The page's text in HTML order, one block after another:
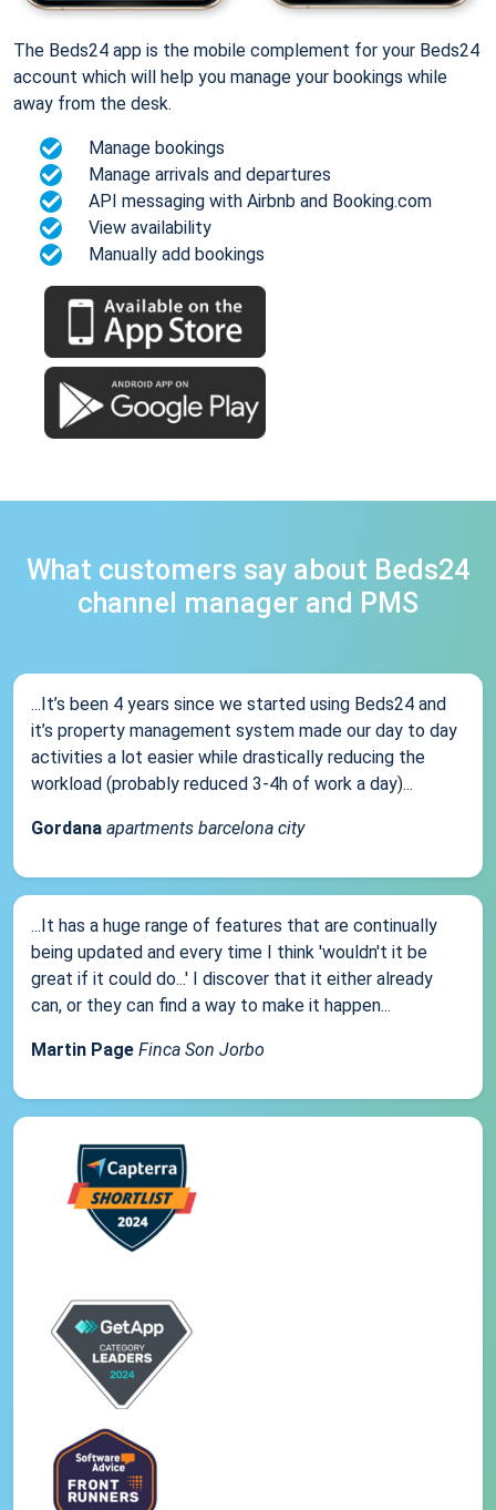
The Beds24 app is the mobile complement for your Beds24
account which will help you manage your bookings while
away from the desk.
Manage bookings
Manage arrivals and departures
API messaging with Airbnb and Booking.com
View availability
Manually add bookings
What customers say about Beds24
channel manager and PMS
...It’s been 4 years since we started using Beds24 and
it’s property management system made our day to day
activities a lot easier while drastically reducing the
workload (probably reduced 3-4h of work a day)...
Gordana apartments barcelona city
...It has a huge range of features that are continually
being updated and every time I think 'wouldn't it be
great if it could do...' I discover that it either already
can, or they can find a way to make it happen...
Martin Page Finca Son Jorbo